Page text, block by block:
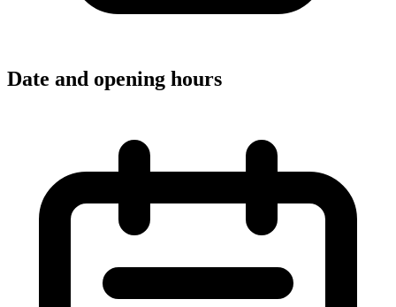
Date and opening hours